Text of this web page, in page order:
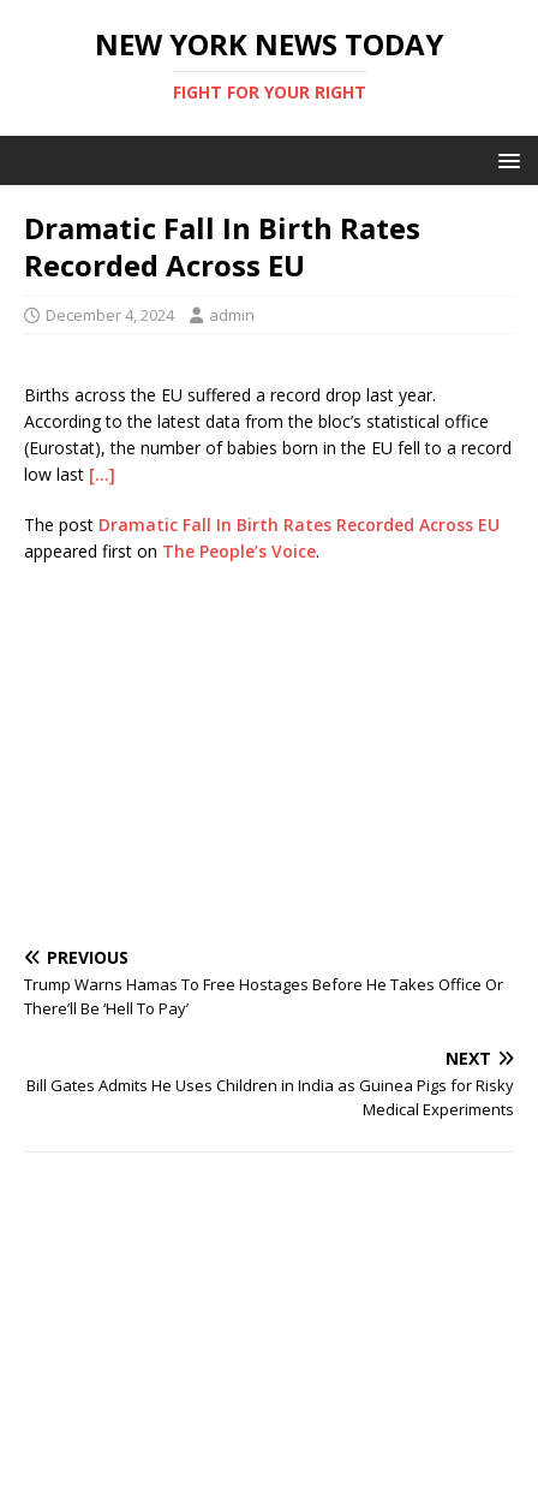
NEW YORK NEWS TODAY
FIGHT FOR YOUR RIGHT
Dramatic Fall In Birth Rates
Recorded Across EU
December 4, 2024 admin
Births across the EU suffered a record drop last year.
According to the latest data from the bloc’s statistical office
(Eurostat), the number of babies born in the EU fell to a record
low last […]
The post Dramatic Fall In Birth Rates Recorded Across EU
appeared first on The People’s Voice.
PREVIOUS
Trump Warns Hamas To Free Hostages Before He Takes Office Or
There’ll Be ‘Hell To Pay’
NEXT
Bill Gates Admits He Uses Children in India as Guinea Pigs for Risky
Medical Experiments